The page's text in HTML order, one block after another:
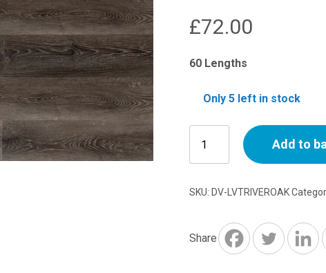
£72.00
60 Lengths
Only 5 left in stock
Oak
Luxury
Vinyl
-
Add to
SKU: DV-LVTRIVEROAK
Share